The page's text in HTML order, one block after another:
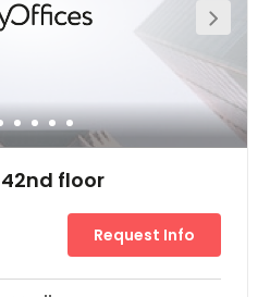
and parking. This
boats a superb location. This
of the diamond exchange
Center train station is just
office on foot. For those
is close to all the main roads
onsite for your
floor